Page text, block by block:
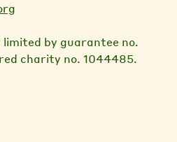
by guarantee no.
charity no. 1044485.